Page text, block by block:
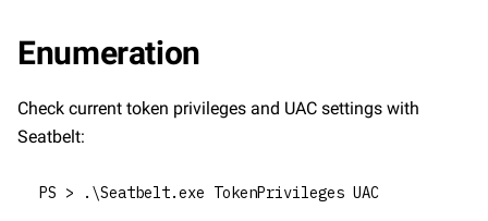
Enumeration
Check current token privileges and UAC settings with
Seatbelt:
PS > .\Seatbelt.exe TokenPrivileges UAC